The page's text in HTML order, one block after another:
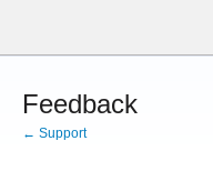
content
Feedback
← Support